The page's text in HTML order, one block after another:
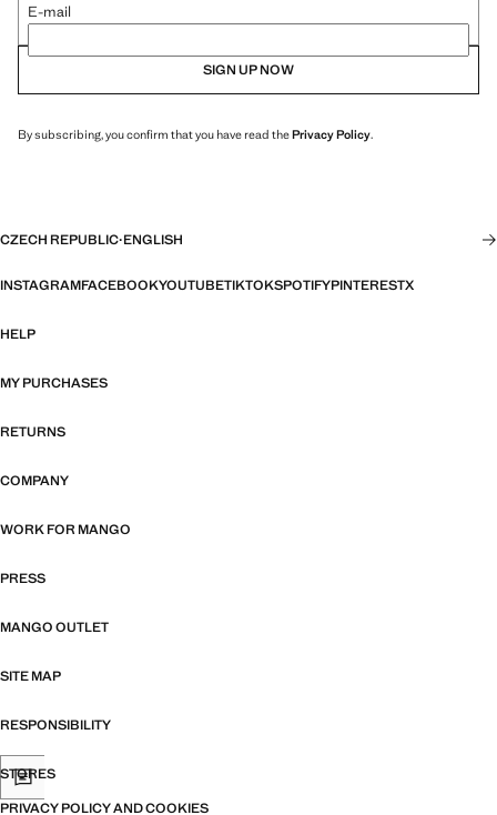
E-mail
SIGN UP NOW
By subscribing, you confirm that you have read thePrivacy Policy.
CZECH REPUBLIC·ENGLISH
INSTAGRAMFACEBOOKYOUTUBETIKTOKSPOTIFYPINTERESTX
HELP
MY PURCHASES
RETURNS
COMPANY
WORK FOR MANGO
PRESS
MANGO OUTLET
SITE MAP
RESPONSIBILITY
STORES
PRIVACY POLICY AND COOKIES